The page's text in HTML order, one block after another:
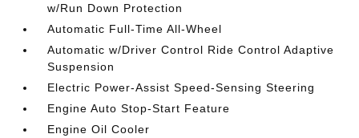
w/Run Down Protection
Automatic Full-Time All-Wheel
Automatic w/Driver Control Ride Control Adaptive
Suspension
Electric Power-Assist Speed-Sensing Steering
Engine Auto Stop-Start Feature
Engine Oil Cooler